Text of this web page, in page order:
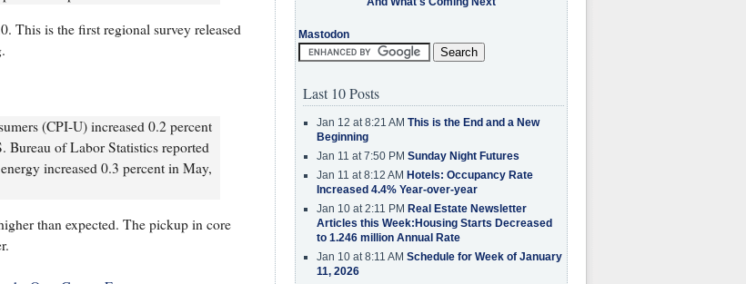
This is the first regional survey released
(CPI-U) increased 0.2 percent
Bureau of Labor Statistics reported
increased 0.3 percent in May,
than expected. The pickup in core
Mastodon
Last 10 Posts
Jan 12 at 8:21 AM This is the End and a New
Beginning
Jan 11 at 7:50 PM Sunday Night Futures
Jan 11 at 8:12 AM Hotels: Occupancy Rate
Increased 4.4% Year-over-year
Jan 10 at 2:11 PM Real Estate Newsletter
Articles this Week:Housing Starts Decreased
to 1.246 million Annual Rate
Jan 10 at 8:11 AM Schedule for Week of January
11, 2026